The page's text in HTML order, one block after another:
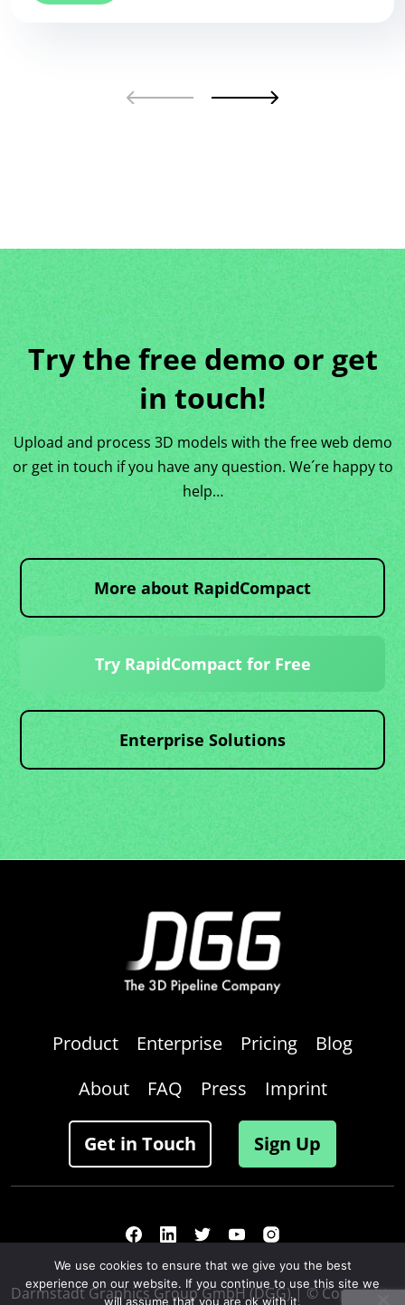
Try the free demo or get
in touch!
Upload and process 3D models with the free web demo
or get in touch if you have any question. We´re happy to
help…
More about RapidCompact
Try RapidCompact for Free
Enterprise Solutions
Product Enterprise Pricing
Blog
About
FAQ Press Imprint
Get in Touch Sign Up
Darmstadt Graphics Group GmbH (DGG) | © Copyright
We use cookies to ensure that we give you the best
experience on our website. If you continue to use this site we
will assume that you are ok with it.